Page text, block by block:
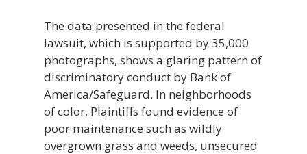
The data presented in the federal
lawsuit, which is supported by 35,000
photographs, shows a glaring pattern of
discriminatory conduct by Bank of
America/Safeguard. In neighborhoods
of color, Plaintiffs found evidence of
poor maintenance such as wildly
overgrown grass and weeds, unsecured